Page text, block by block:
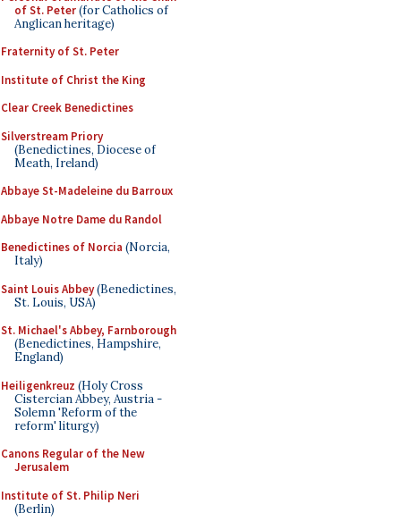
of St. Peter(for Catholics of
Anglican heritage)
Fraternity of St. Peter
Institute of Christ the King
Clear Creek Benedictines
Silverstream Priory
(Benedictines, Diocese of
Meath, Ireland)
Abbaye St-Madeleine du Barroux
Abbaye Notre Dame du Randol
Benedictines of Norcia (Norcia,
Italy)
Saint Louis Abbey(Benedictines,
St. Louis, USA)
St. Michael's Abbey, Farnborough
(Benedictines, Hampshire,
England)
Heiligenkreuz (Holy Cross
Cistercian Abbey, Austria -
Solemn 'Reform of the
reform' liturgy)
Canons Regular of the New
Jerusalem
Institute of St. Philip Neri
(Berlin)